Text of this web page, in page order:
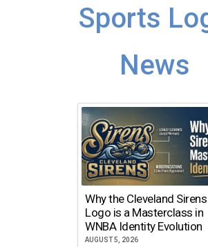
Sports
News
Why the Cleveland Sirens
Logo is a Masterclass in
WNBA Identity Evolution
AUGUST 5, 2026